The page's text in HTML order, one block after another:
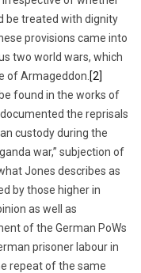
be treated with dignity
provisions came into
two world wars, which
of Armageddon. [2]
found in the works of
the reprisals
custody during the
war,” subjection of
Jones describes as
by those higher in
as well as
of the German PoWs
prisoner labour in
repeat of the same